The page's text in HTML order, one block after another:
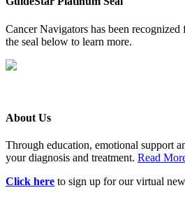
Cancer Navigators has been
the seal below to learn more.
About Us
Through education, emotional support
your diagnosis and treatment. Read
Click here to sign up for our virtual